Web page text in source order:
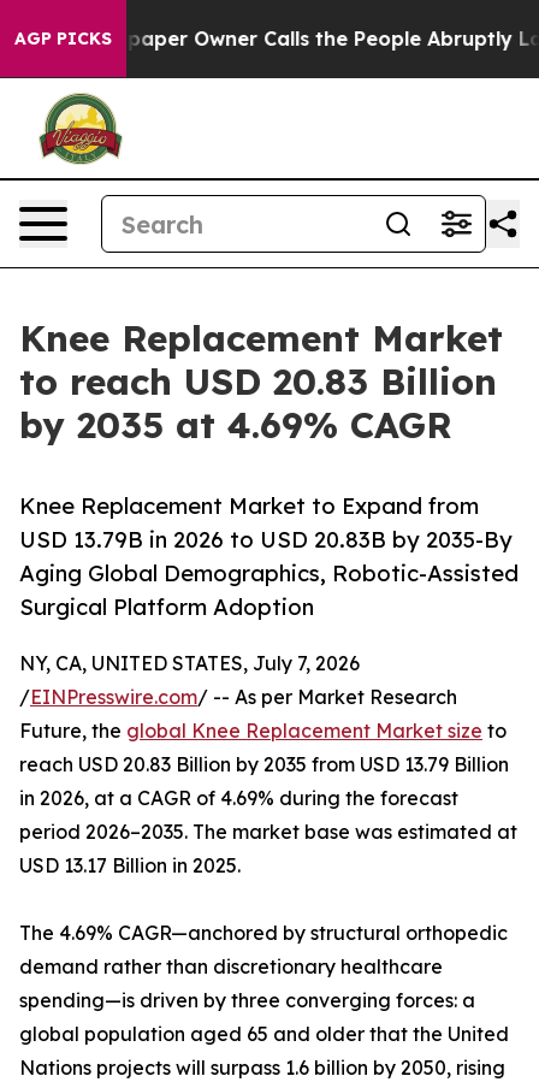
AGP PICKS
Owner Calls the People Abruptly Laid off “Simply
Knee Replacement Market
to reach USD 20.83 Billion
by 2035 at 4.69% CAGR
Knee Replacement Market to Expand from
USD 13.79B in 2026 to USD 20.83B by 2035-By
Aging Global Demographics, Robotic-Assisted
Surgical Platform Adoption
NY, CA, UNITED STATES, July 7, 2026
/EINPresswire.com/ -- As per Market Research
Future, the global Knee Replacement Market size to
reach USD 20.83 Billion by 2035 from USD 13.79 Billion
in 2026, at a CAGR of 4.69% during the forecast
period 2026–2035. The market base was estimated at
USD 13.17 Billion in 2025.
The 4.69% CAGR—anchored by structural orthopedic
demand rather than discretionary healthcare
spending—is driven by three converging forces: a
global population aged 65 and older that the United
Nations projects will surpass 1.6 billion by 2050, rising